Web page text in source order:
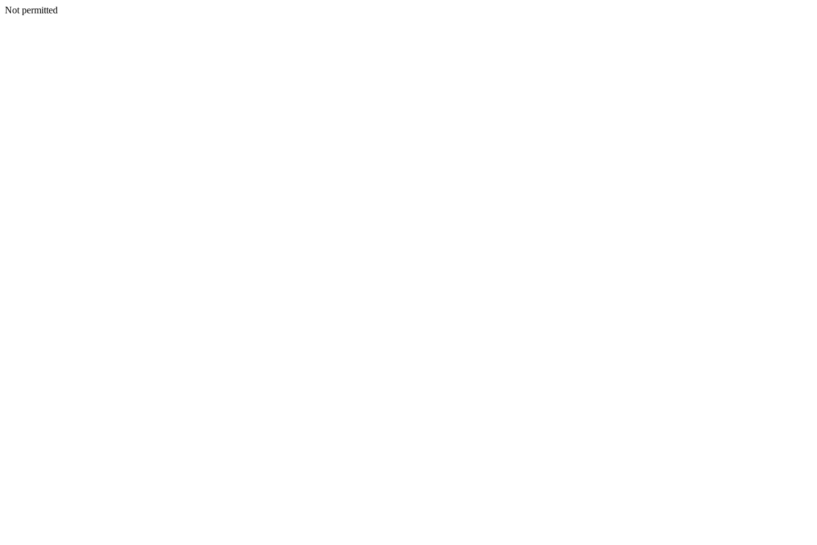
Not permitted